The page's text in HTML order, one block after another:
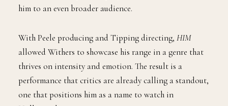
him to an even broader audience.
With Peele producing and Tipping directing, HIM
allowed Withers to showcase his range in a genre that
thrives on intensity and emotion. The result is a
performance that critics are already calling a standout,
one that positions him as a name to watch in